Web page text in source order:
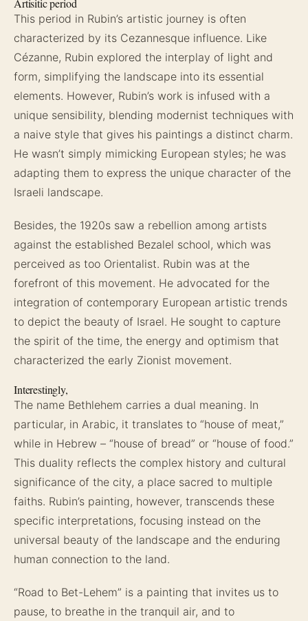
This period in Rubin’s artistic journey is often
characterized by its Cezannesque influence. Like
Cézanne, Rubin explored the interplay of light and
form, simplifying the landscape into its essential
elements. However, Rubin’s work is infused with a
unique sensibility, blending modernist techniques with
a naive style that gives his paintings a distinct charm.
He wasn’t simply mimicking European styles; he was
adapting them to express the unique character of the
Israeli landscape.
Besides, the 1920s saw a rebellion among artists
against the established Bezalel school, which was
perceived as too Orientalist. Rubin was at the
forefront of this movement. He advocated for the
integration of contemporary European artistic trends
to depict the beauty of Israel. He sought to capture
the spirit of the time, the energy and optimism that
characterized the early Zionist movement.
Interestingly,
The name Bethlehem carries a dual meaning. In
particular, in Arabic, it translates to “house of meat,”
while in Hebrew – “house of bread” or “house of food.”
This duality reflects the complex history and cultural
significance of the city, a place sacred to multiple
faiths. Rubin’s painting, however, transcends these
specific interpretations, focusing instead on the
universal beauty of the landscape and the enduring
human connection to the land.
“Road to Bet-Lehem” is a painting that invites us to
pause, to breathe in the tranquil air, and to